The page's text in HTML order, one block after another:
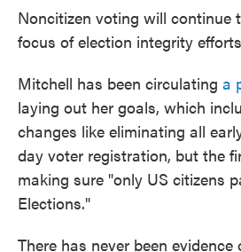
Noncitizen voting will continue
focus of election integrity
Mitchell has been circulating a
laying out her goals, which
changes like eliminating all
day voter registration, but the
making sure "only US citizens
Elections."
There has never been evidence